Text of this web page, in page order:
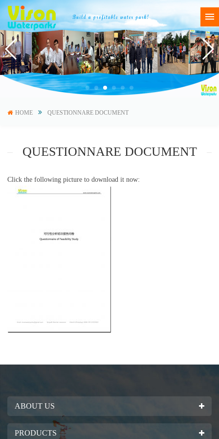
HOME QUESTIONNARE DOCUMENT
QUESTIONNARE DOCUMENT
Click the following picture to download it now:
ABOUT US
PRODUCTS